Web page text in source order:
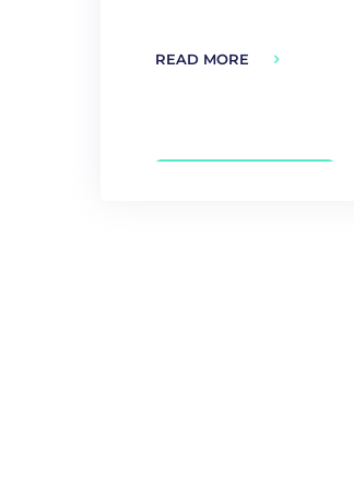
READ MORE